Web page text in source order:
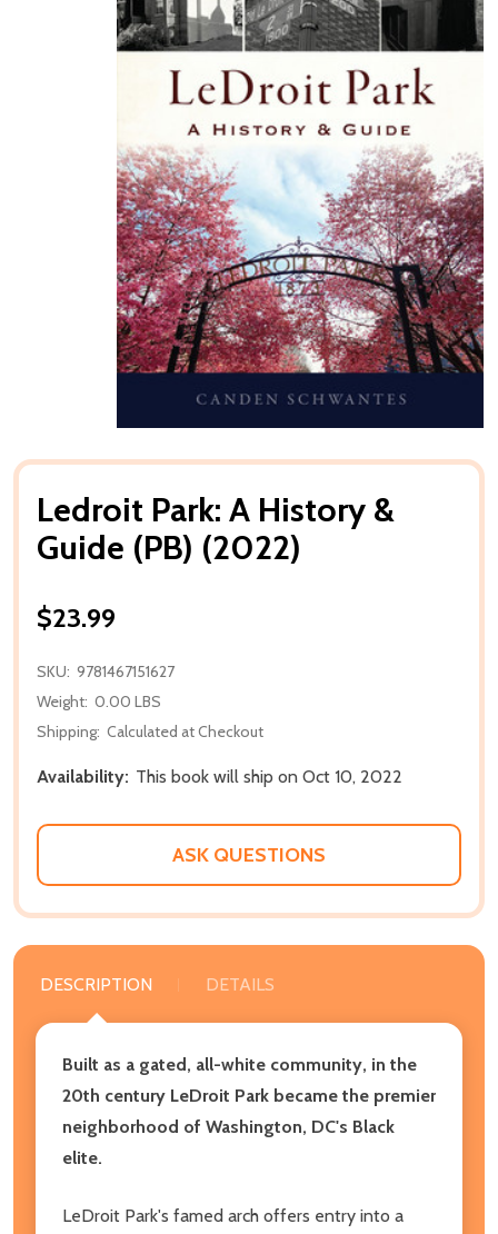
Ledroit Park: A History &
Guide (PB) (2022)
$23.99
SKU: 9781467151627
Weight: 0.00 LBS
Shipping: Calculated at Checkout
Availability: This book will ship on Oct 10, 2022
ASK QUESTIONS
DESCRIPTION DETAILS
Built as a gated, all-white community, in the
20th century LeDroit Park became the premier
neighborhood of Washington, DC's Black
elite.
LeDroit Park's famed arch offers entry into a